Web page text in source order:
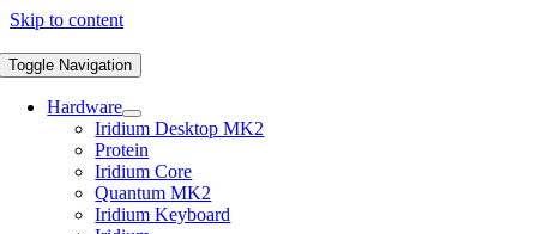
Skip to content
Toggle Navigation
Hardware
Iridium Desktop MK2
Protein
Iridium Core
Quantum MK2
Iridium Keyboard